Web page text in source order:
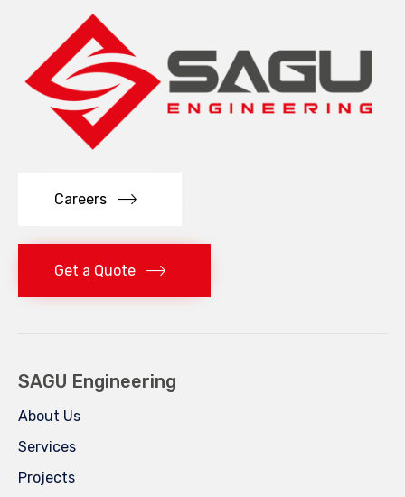
Careers
Get a Quote
SAGU Engineering
About Us
Services
Projects